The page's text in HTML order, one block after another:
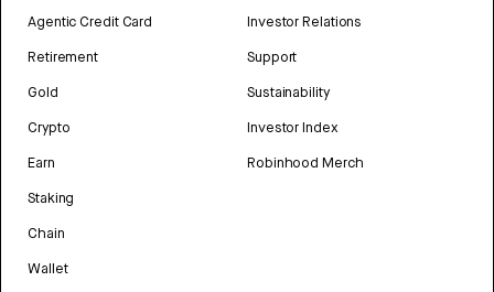
Agentic Credit Card
Retirement
Gold
Crypto
Earn
Staking
Chain
Wallet
Investor Relations
Support
Sustainability
Investor Index
Robinhood Merch